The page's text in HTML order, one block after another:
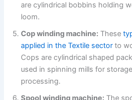
are cylindrical bobbins holding
loom.
Cop winding machine: These
applied in the Textile sector to
Cops are cylindrical shaped
used in spinning mills for
processing.
Spool winding machine: The